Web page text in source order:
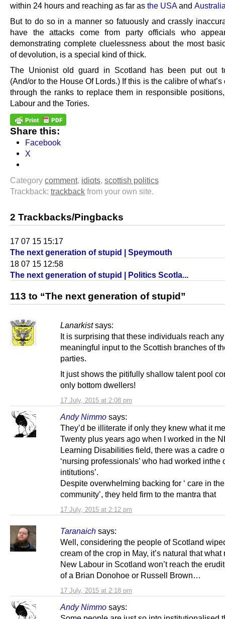
within 24 hours and reaching as far as the USAand
But to do so in a manner so fatuously and crassly
have the attacks come from party officials who
demonstrating complete cluelessness about the most
of devolution, is a special kind of thick.
The Unionist old guard in Scotland has been put out
(And/or to the House Of Lords.) If this is the calibre of
through the ranks to replace them in responsible
Labour and the Tories.
Share this:
Facebook
X
Category comment, idiots scottish politics
Trackback: trackback from your own site.
2 Trackbacks/Pingbacks
17 07 15 15:17
The next generation of stupid | Speymouth
18 07 15 12:58
The next generation of stupid | Politics Scotla...
113 to “The next generation of stupid”
Lanarkist says:
17 July, 2015 at 2:08 pm
It is surprising that these individuals reach
meaningful input to the Scottish branches of
parties.
It just shows the pitifully shallow talent pool
only bottom dwellers!
Andy Nimmo says:
17 July, 2015 at 2:12 pm
They’d be illiterate if only they knew what it
Twenty plus years ago when I worked in the
Learning Disabilities field, there was a cadre
‘nursing professionals’ who had worked inthe
intitutions’.
Despite overwhelming backing for ‘ care in the
community’, they held firm to the mantra that
Taranaich says:
17 July, 2015 at 2:18 pm
Well, considering the people of Scotland
cream of the crop in May, it’s natural that what
New Labour in Scotland won’t reach the
of a Brian Donohoe or Russell Brown…
Andy Nimmo says: